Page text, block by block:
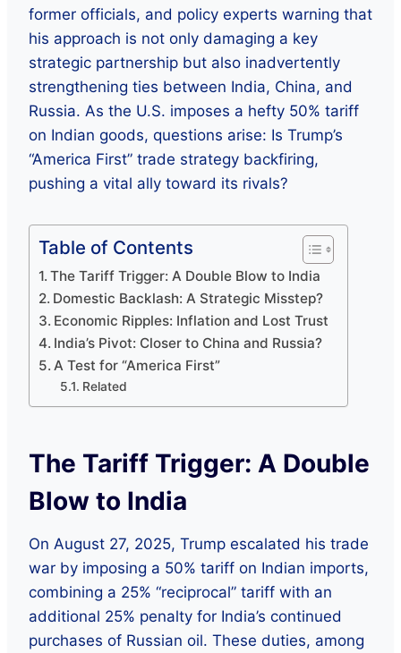
former officials, and policy experts warning that
his approach is not only damaging a key
strategic partnership but also inadvertently
strengthening ties between India, China, and
Russia. As the U.S. imposes a hefty 50% tariff
on Indian goods, questions arise: Is Trump’s
“America First” trade strategy backfiring,
pushing a vital ally toward its rivals?
Table of Contents
The Tariff Trigger: A Double Blow to India
Domestic Backlash: A Strategic Misstep?
Economic Ripples: Inflation and Lost Trust
India’s Pivot: Closer to China and Russia?
A Test for “America First”
Related
The Tariff Trigger: A Double
Blow to India
On August 27, 2025, Trump escalated his trade
war by imposing a 50% tariff on Indian imports,
combining a 25% “reciprocal” tariff with an
additional 25% penalty for India’s continued
purchases of Russian oil. These duties, among